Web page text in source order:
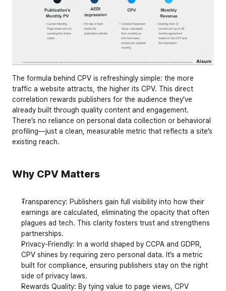
The formula behind CPV is refreshingly simple: the more
traffic a website attracts, the higher its CPV. This direct
correlation rewards publishers for the audience they’ve
already built through quality content and engagement.
There’s no reliance on personal data collection or behavioral
profiling—just a clean, measurable metric that reflects a site’s
existing reach.
Why CPV Matters
Transparency: Publishers gain full visibility into how their
earnings are calculated, eliminating the opacity that often
plagues ad tech. This clarity fosters trust and strengthens
partnerships.
Privacy-Friendly: In a world shaped by CCPA and GDPR
CPV shines by requiring zero personal data. It’s a metric
built for compliance, ensuring publishers stay on the right
side of privacy laws.
Rewards Quality: By tying value to page views, CPV